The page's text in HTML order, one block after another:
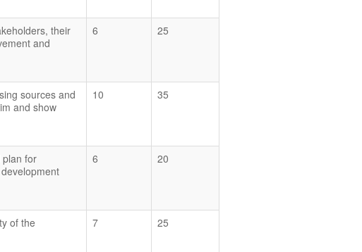
their
and
6 25
sources and
and show
10 35
plan for
6 20
of the
7 25